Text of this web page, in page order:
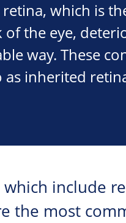
which is
of the eye,
way. These
as inherited
include
the most